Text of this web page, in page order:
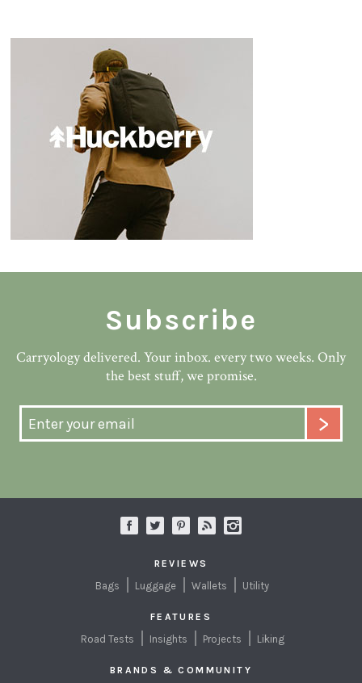
Subscribe
Carryology delivered. Your inbox. every two weeks. Only
the best stuff, we promise.
REVIEWS
Bags Luggage Wallets Utility
FEATURES
Road Tests Insights Projects Liking
BRANDS & COMMUNITY